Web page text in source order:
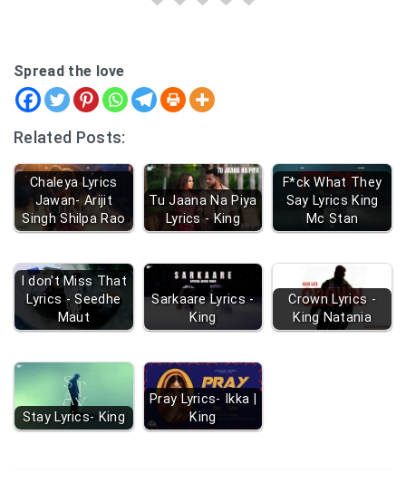
Spread the love
Related Posts:
Chaleya Lyrics
Jawan- Arijit
Singh Shilpa Rao
Tu Jaana Na Piya
Lyrics - King
F*ck What They
Say Lyrics King
Mc Stan
I don't Miss That
Lyrics - Seedhe
Maut
Sarkaare Lyrics -
King
Crown Lyrics -
King Natania
Stay Lyrics- King
Pray Lyrics- Ikka |
King